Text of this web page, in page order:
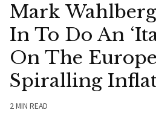
Mark
In To Do An
On The
Spiralling
2 MIN READ